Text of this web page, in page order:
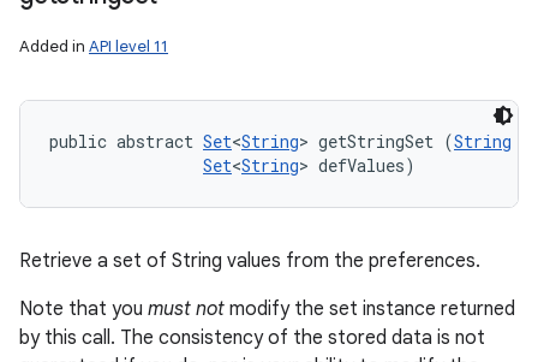
Added in API level 11
public abstract Set<String> getStringSet (String
Set<String> defValues)
Retrieve a set of String values from the preferences.
Note that you must not modify the set instance returned
by this call. The consistency of the stored data is not